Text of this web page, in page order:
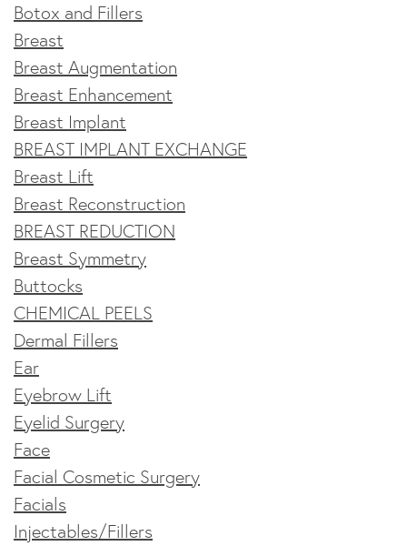
Botox and Fillers
Breast
Breast Augmentation
Breast Enhancement
Breast Implant
BREAST IMPLANT EXCHANGE
Breast Lift
Breast Reconstruction
BREAST REDUCTION
Breast Symmetry
Buttocks
CHEMICAL PEELS
Dermal Fillers
Ear
Eyebrow Lift
Eyelid Surgery
Face
Facial Cosmetic Surgery
Facials
Injectables/Fillers